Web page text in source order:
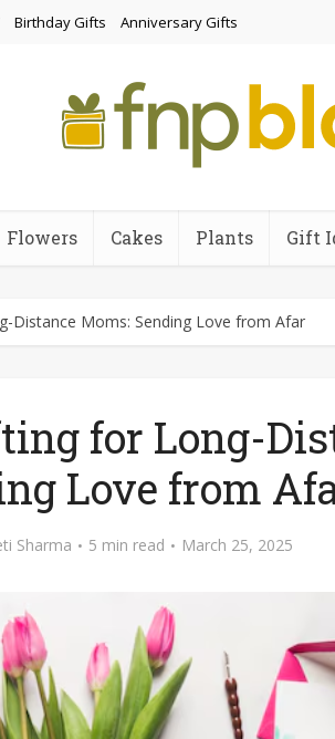
Birthday Gifts Anniversary Gifts
Flowers Cakes Plants Gift
Distance Moms: Sending Love from Afar
for Long-
Love from
Sharma 5 min read March 25, 2025